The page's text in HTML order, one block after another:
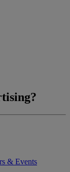
& Events